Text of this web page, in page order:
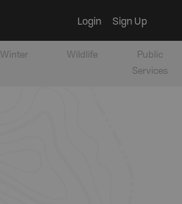
Login Sign Up
Winter Wildlife
Public
Services